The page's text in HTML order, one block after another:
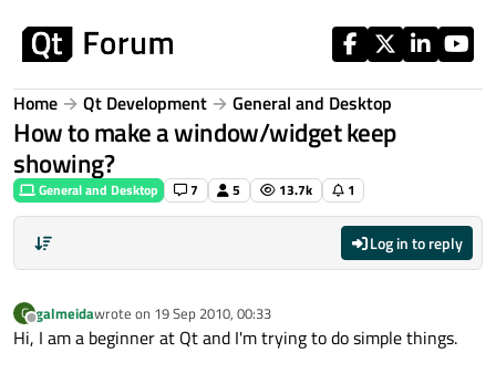
Home Qt Development General and Desktop
How to make a window/widget keep
showing?
General and Desktop 7 5 13.7k 1
Log in to reply
G
Offline
galmeidawrote on 19 Sep 2010, 00:33
last edited by
Hi, I am a beginner at Qt and I'm trying to do simple things.